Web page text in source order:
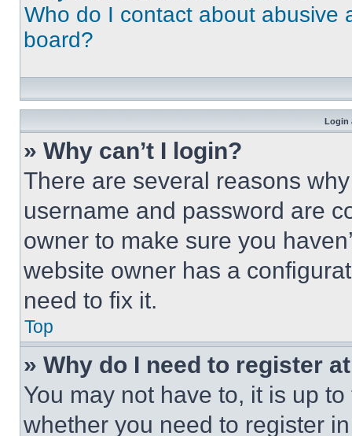
Who do I contact about abusive
board?
Login
» Why can’t I login?
There are several reasons
username and password are
owner to make sure you
website owner has a
need to fix it.
Top
» Why do I need to register
You may not have to, it is up
whether you need to register